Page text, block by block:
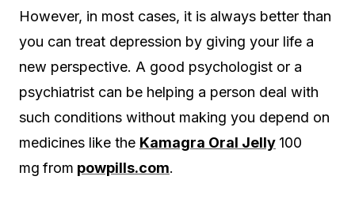
However, in most cases, it is always better than
you can treat depression by giving your life a
new perspective. A good psychologist or a
psychiatrist can be helping a person deal with
such conditions without making you depend on
medicines like the Kamagra Oral Jelly 100
mg from powpills.com.